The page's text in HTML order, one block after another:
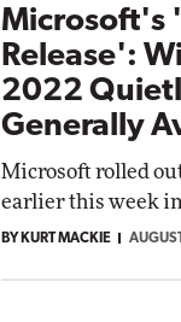
Microsoft's
Release':
2022
Generally
Microsoft rolled
earlier this week
BY KURT MACKIE